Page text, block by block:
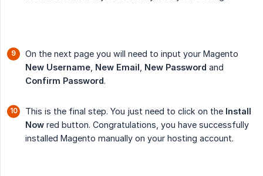
On the next page you will need to input your Magento
New Username New Email New Password and
Confirm Password.
This is the final step. You just need to click on the Install
Now red button. Congratulations, you have successfully
installed Magento manually on your hosting account.